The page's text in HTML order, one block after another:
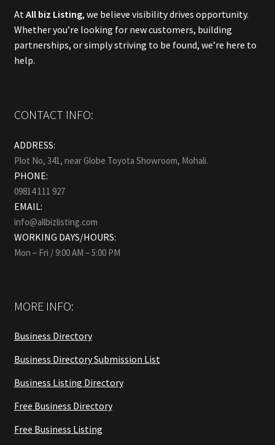
AtAll biz Listing, we believe visibility drives opportunity.
Whether you’re looking for new customers, building
partnerships, or simply striving to be found, we’re here to
help.
CONTACT INFO:
ADDRESS:
Plot No, 341, near Globe Toyota Showroom, Mohali.
PHONE:
09814 111 927
EMAIL:
info@allbizlisting.com
WORKING DAYS/HOURS:
Mon – Fri / 9:00 AM – 5:00 PM
MORE INFO:
Business Directory
Business Directory Submission List
Business Listing Directory
Free Business Directory
Free Business Listing